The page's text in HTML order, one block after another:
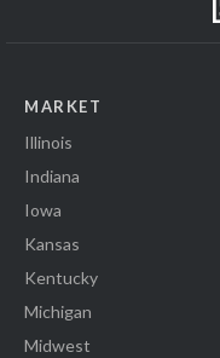
MARKET
Illinois
Indiana
Iowa
Kansas
Kentucky
Michigan
Midwest